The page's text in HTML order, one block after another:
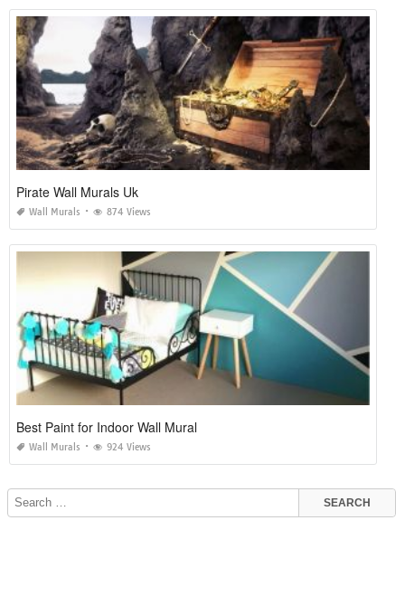
Pirate Wall Murals Uk
Wall Murals 874 Views
Best Paint for Indoor Wall Mural
Wall Murals 924 Views